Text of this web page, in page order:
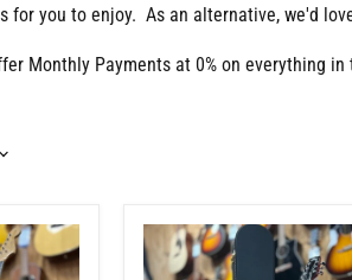
for you to enjoy. As an alternative, we'd
Monthly Payments at 0% on everything